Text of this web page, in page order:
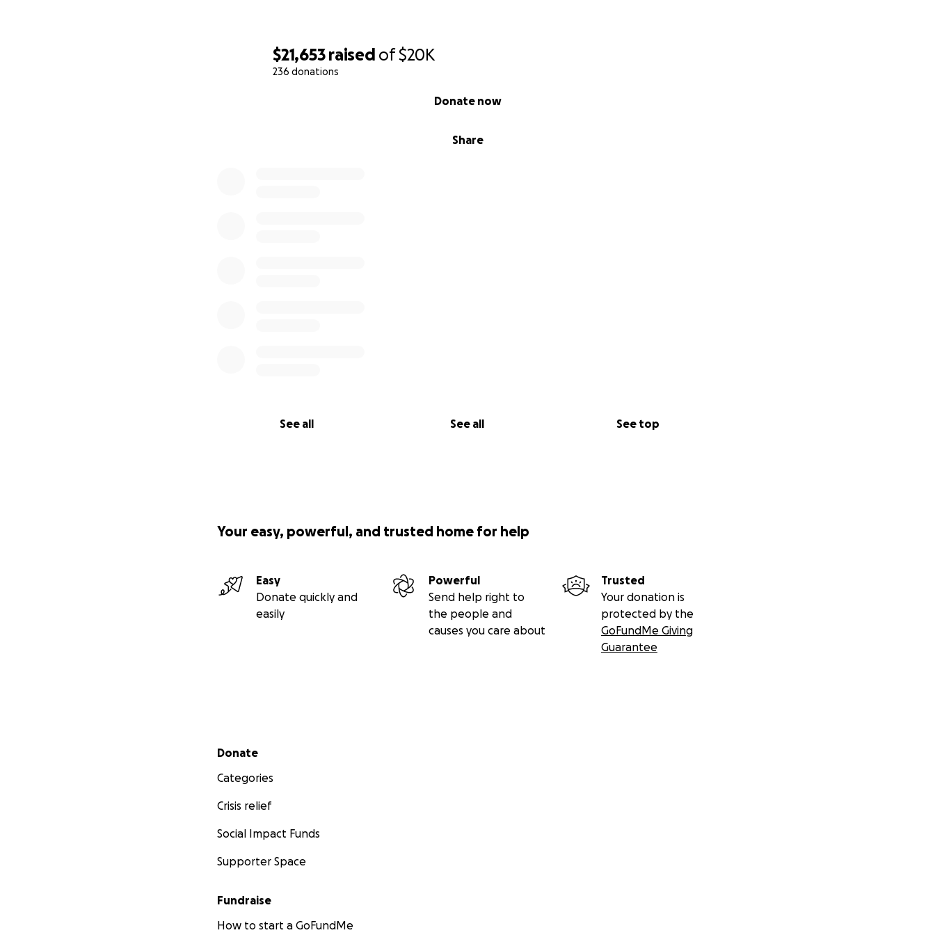
$21,653 raised of$20K
236 donations
Share
Donate now
See all See all See top
Your easy, powerful, and trusted home for help
Easy
Donate quickly and
easily
Powerful
Send help right to
the people and
causes you care about
Trusted
Your donation is
protected by the
GoFundMe Giving
Guarantee
Secondary menu
Donate
Categories
Crisis relief
Social Impact Funds
Supporter Space
Fundraise
How to start a GoFundMe